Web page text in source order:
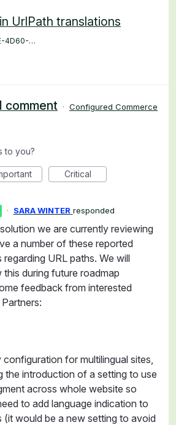
UrlPath translations
089AE887-F14E-4D60-9396-7B48A206B424.MP4
comment · Configured Commerce
to you?
Critical
· SARA WINTER responded
we are currently reviewing
a number of these reported
URL paths. We will
during future roadmap
feedback from interested
for multilingual sites,
the introduction of a setting to use
across whole website so
to add language indication to
(it would be a new setting to avoid